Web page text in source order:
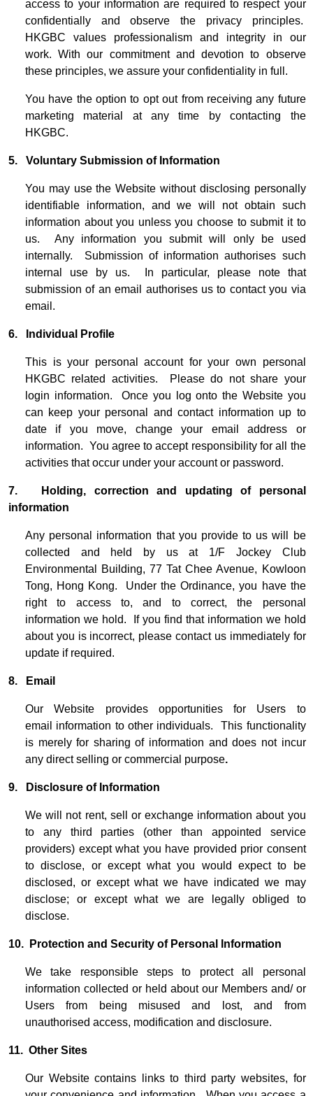
access to your information are required to respect your
confidentially and observe the privacy principles.
HKGBC values professionalism and integrity in our
work. With our commitment and devotion to observe
these principles, we assure your confidentiality in full.
You have the option to opt out from receiving any future
marketing material at any time by contacting the
HKGBC.
5. Voluntary Submission of Information
You may use the Website without disclosing personally
identifiable information, and we will not obtain such
information about you unless you choose to submit it to
us. Any information you submit will only be used
internally. Submission of information authorises such
internal use by us. In particular, please note that
submission of an email authorises us to contact you via
email.
6. Individual Profile
This is your personal account for your own personal
HKGBC related activities. Please do not share your
login information. Once you log onto the Website you
can keep your personal and contact information up to
date if you move, change your email address or
information. You agree to accept responsibility for all the
activities that occur under your account or password.
7. Holding, correction and updating of personal
information
Any personal information that you provide to us will be
collected and held by us at 1/F Jockey Club
Environmental Building, 77 Tat Chee Avenue, Kowloon
Tong, Hong Kong. Under the Ordinance, you have the
right to access to, and to correct, the personal
information we hold. If you find that information we hold
about you is incorrect, please contact us immediately for
update if required.
8. Email
Our Website provides opportunities for Users to
email information to other individuals. This functionality
is merely for sharing of information and does not incur
any direct selling or commercial purpose.
9. Disclosure of Information
We will not rent, sell or exchange information about you
to any third parties (other than appointed service
providers) except what you have provided prior consent
to disclose, or except what you would expect to be
disclosed, or except what we have indicated we may
disclose; or except what we are legally obliged to
disclose.
10. Protection and Security of Personal Information
We take responsible steps to protect all personal
information collected or held about our Members and/ or
Users from being misused and lost, and from
unauthorised access, modification and disclosure.
11. Other Sites
Our Website contains links to third party websites, for